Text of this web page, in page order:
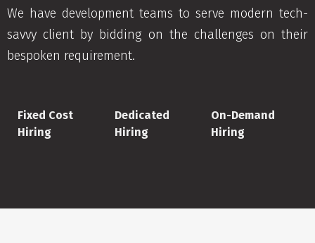
We have development teams to serve modern tech-
savvy client by bidding on the challenges on their
bespoken requirement.
Fixed Cost
Hiring
Dedicated
Hiring
On-Demand
Hiring